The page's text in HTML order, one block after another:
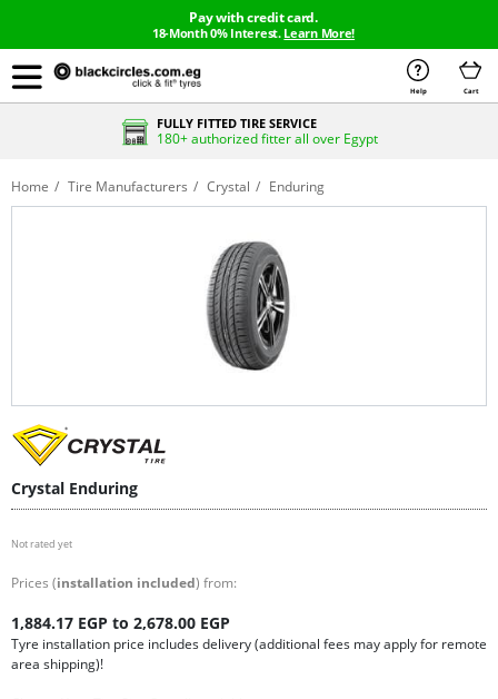
Pay with credit card.
18-Month 0% Interest. Learn More!
Help Cart
FULLY FITTED TIRE SERVICE
180+ authorized fitter all over Egypt
Home Tire Manufacturers Crystal Enduring
Crystal Enduring
Not rated yet
Prices (installation included) from:
1,884.17 EGP to 2,678.00 EGP
Tyre installation price includes delivery (additional fees may apply for remote
area shipping)!